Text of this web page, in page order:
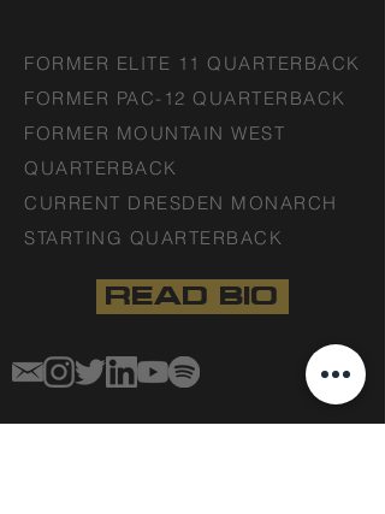
FORMER ELITE 11 QUARTERBACK
FORMER PAC-12 QUARTERBACK
FORMER MOUNTAIN WEST
QUARTERBACK
CURRENT DRESDEN MONARCH
STARTING QUARTERBACK
READ BIO